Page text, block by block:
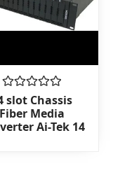
Rated
0
out
of
slot Chassis
Fiber Media
Ai-Tek 14